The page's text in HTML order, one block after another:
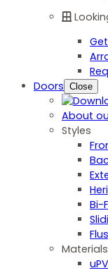
Doors Close
About
Styles
Bi-
Materials